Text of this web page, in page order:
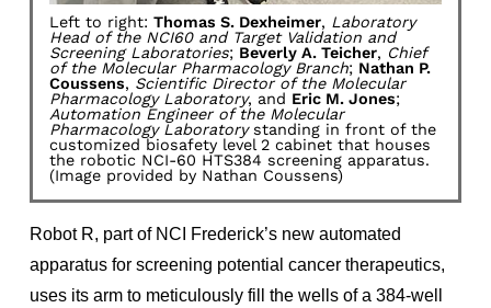
Left to right: Thomas S. Dexheimer, Laboratory
Head of the NCI60 and Target Validation and
Screening Laboratories; Beverly A. Teicher, Chief
of the Molecular Pharmacology Branch; Nathan P.
Coussens, Scientific Director of the Molecular
Pharmacology Laboratory, and Eric M. Jones;
Automation Engineer of the Molecular
Pharmacology Laboratorystanding in front of the
customized biosafety level 2 cabinet that houses
the robotic NCI-60 HTS384 screening apparatus.
(Image provided by Nathan Coussens)
Robot R, part of NCI Frederick’s new automated
apparatus for screening potential cancer therapeutics,
uses its arm to meticulously fill the wells of a 384-well